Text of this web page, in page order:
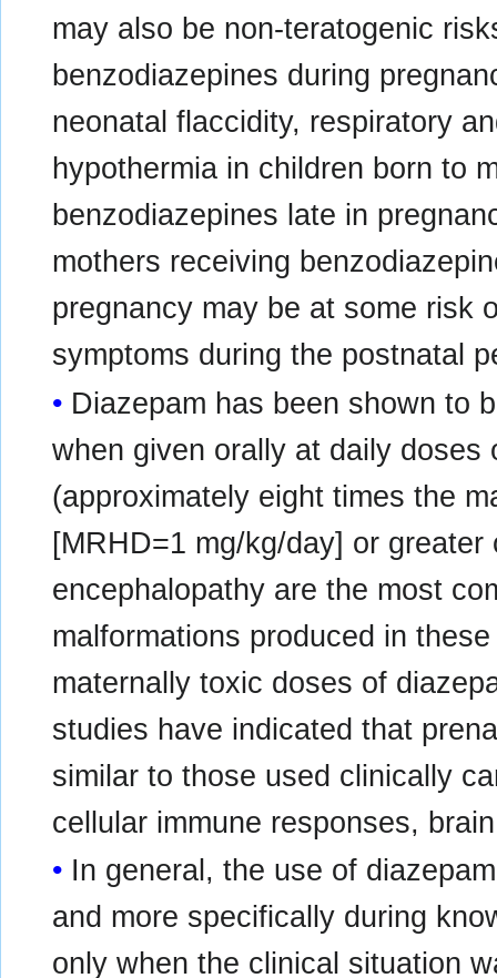
may also be non-teratogenic
benzodiazepines during
neonatal flaccidity, respiratory
hypothermia in children born to
benzodiazepines late in
mothers receiving
pregnancy may be at some risk
symptoms during the postnatal
Diazepam has been shown to
when given orally at daily doses
(approximately eight times the
[MRHD=1 mg/kg/day] or
encephalopathy are the most
malformations produced in
maternally toxic doses of
studies have indicated that
similar to those used clinically
cellular immune responses,
In general, the use of
and more specifically during
only when the clinical situation